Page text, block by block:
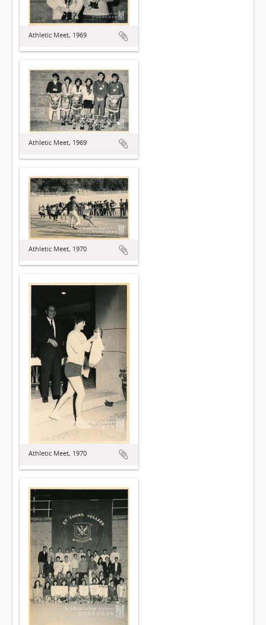
Athletic Meet, 1969
Athletic Meet, 1969
Athletic Meet, 1970
Athletic Meet, 1970